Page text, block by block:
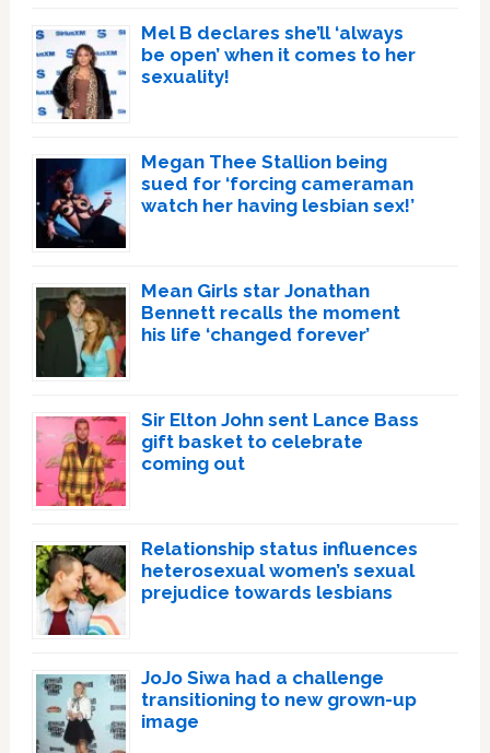
Mel B declares she’ll ‘always
be open’ when it comes to her
sexuality!
Megan Thee Stallion being
sued for ‘forcing cameraman
watch her having lesbian sex!’
Mean Girls star Jonathan
Bennett recalls the moment
his life ‘changed forever’
Sir Elton John sent Lance Bass
gift basket to celebrate
coming out
Relationship status influences
heterosexual women’s sexual
prejudice towards lesbians
JoJo Siwa had a challenge
transitioning to new grown-up
image